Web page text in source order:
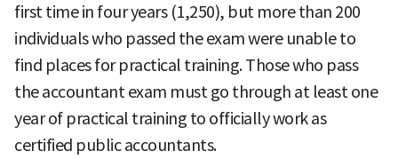
first time in four years (1,250), but more than 200
individuals who passed the exam were unable to
find places for practical training. Those who pass
the accountant exam must go through at least one
year of practical training to officially work as
certified public accountants.